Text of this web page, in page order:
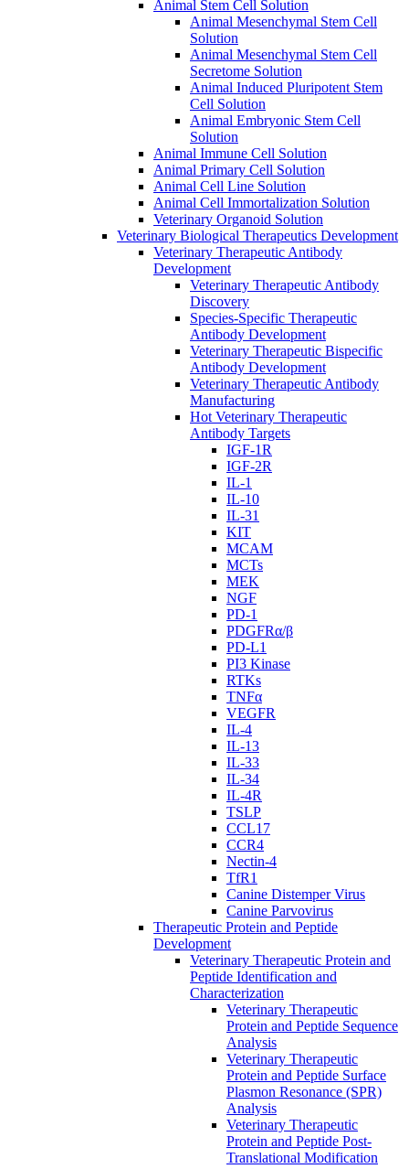
Animal Stem Cell Solution
Animal Mesenchymal Stem Cell
Solution
Animal Mesenchymal Stem Cell
Secretome Solution
Animal Induced Pluripotent Stem
Cell Solution
Animal Embryonic Stem Cell
Solution
Animal Immune Cell Solution
Animal Primary Cell Solution
Animal Cell Line Solution
Animal Cell Immortalization Solution
Veterinary Organoid Solution
Veterinary Biological Therapeutics Development
Veterinary Therapeutic Antibody
Development
Veterinary Therapeutic Antibody
Discovery
Species-Specific Therapeutic
Antibody Development
Veterinary Therapeutic Bispecific
Antibody Development
Veterinary Therapeutic Antibody
Manufacturing
Hot Veterinary Therapeutic
Antibody Targets
IGF-1R
IGF-2R
IL-1
IL-10
IL-31
KIT
MCAM
MCTs
MEK
NGF
PD-1
PDGFRα/β
PD-L1
PI3 Kinase
RTKs
TNFα
VEGFR
IL-4
IL-13
IL-33
IL-34
IL-4R
TSLP
CCL17
CCR4
Nectin-4
TfR1
Canine Distemper Virus
Canine Parvovirus
Therapeutic Protein and Peptide
Development
Veterinary Therapeutic Protein and
Peptide Identification and
Characterization
Veterinary Therapeutic
Protein and Peptide Sequence
Analysis
Veterinary Therapeutic
Protein and Peptide Surface
Plasmon Resonance (SPR)
Analysis
Veterinary Therapeutic
Protein and Peptide Post-
Translational Modification